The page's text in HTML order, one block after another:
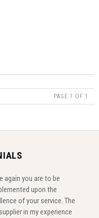
PAGE 1 OF 1
again you are to be
upon the
of your service. The
in my experience